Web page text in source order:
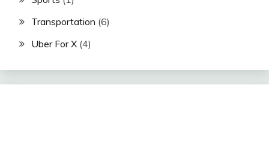
Transportation (6)
Uber For X (4)